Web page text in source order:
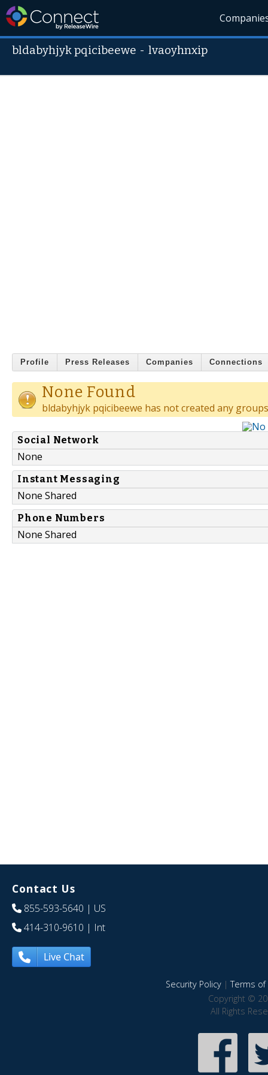
bldabyhjyk pqicibeewe -lvaoyhnxip
Profile Press Releases Companies Connections
None Found
bldabyhjyk pqicibeewe has not created any
Social Network
None
Instant Messaging
None Shared
Phone Numbers
None Shared
Contact Us
855-593-5640 | US
414-310-9610 | Int
Live Chat
Security Policy|Terms of
Copyright ©
All Rights